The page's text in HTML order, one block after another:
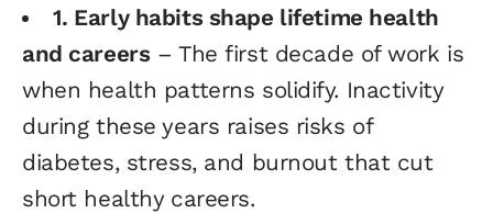
1. Early habits shape lifetime health
and careers– The first decade of work is
when health patterns solidify. Inactivity
during these years raises risks of
diabetes, stress, and burnout that cut
short healthy careers.